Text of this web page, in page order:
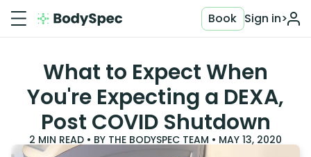
Sign in>
Book
What to Expect When
You're Expecting a DEXA,
Post COVID Shutdown
2 MIN READ • BY THE BODYSPEC TEAM • MAY 13, 2020